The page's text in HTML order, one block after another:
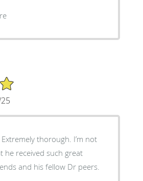
he received such great
and his fellow Dr peers.